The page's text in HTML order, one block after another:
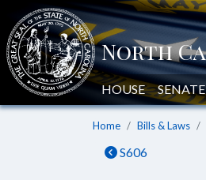
HOUSE SENATE
Home Bills & Laws
S606